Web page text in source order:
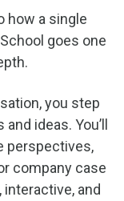
how a single
goes one
you step
ideas. You’ll
perspectives,
company case
and